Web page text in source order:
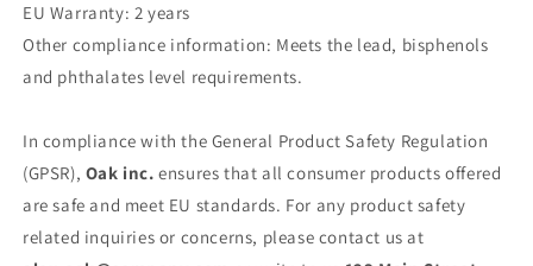
EU Warranty: 2 years
Other compliance information: Meets the lead, bisphenols
and phthalates level requirements.
In compliance with the General Product Safety Regulation
(GPSR), Oak inc. ensures that all consumer products offered
are safe and meet EU standards. For any product safety
related inquiries or concerns, please contact us at